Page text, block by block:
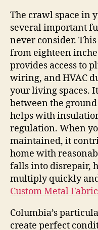
The crawl space in
several important
never consider.
from eighteen
provides access to
wiring, and HVAC
your living spaces.
between the
helps with
regulation. When
maintained, it
home with
falls into disrepair,
multiply quickly
Custom Metal
Columbia’s
create perfect